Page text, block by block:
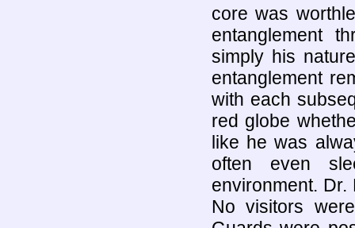
core was
entanglement
simply his
entanglement
with each
red globe
like he was
often even
environment.
No visitors